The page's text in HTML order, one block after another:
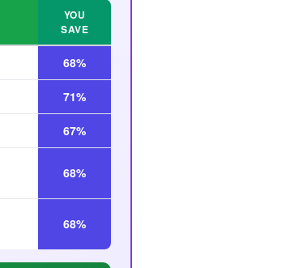
YOU
SAVE
68%
71%
67%
68%
68%